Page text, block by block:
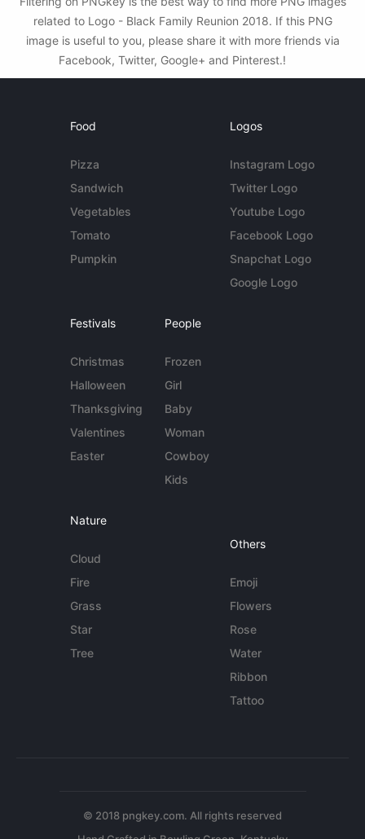
related to Logo - Black Family Reunion 2018. If this PNG
image is useful to you, please share it with more friends via
Facebook, Twitter, Google+ and Pinterest.!
Food
Pizza
Sandwich
Vegetables
Tomato
Pumpkin
Logos
Instagram Logo
Twitter Logo
Youtube Logo
Facebook Logo
Snapchat Logo
Google Logo
Festivals
Christmas
Halloween
Thanksgiving
Valentines
Easter
People
Frozen
Girl
Baby
Woman
Cowboy
Kids
Nature
Cloud
Fire
Grass
Star
Tree
Others
Emoji
Flowers
Rose
Water
Ribbon
Tattoo
© 2018 pngkey.com. All rights reserved